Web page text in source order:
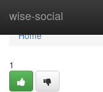
wise-social
Home
Home
1